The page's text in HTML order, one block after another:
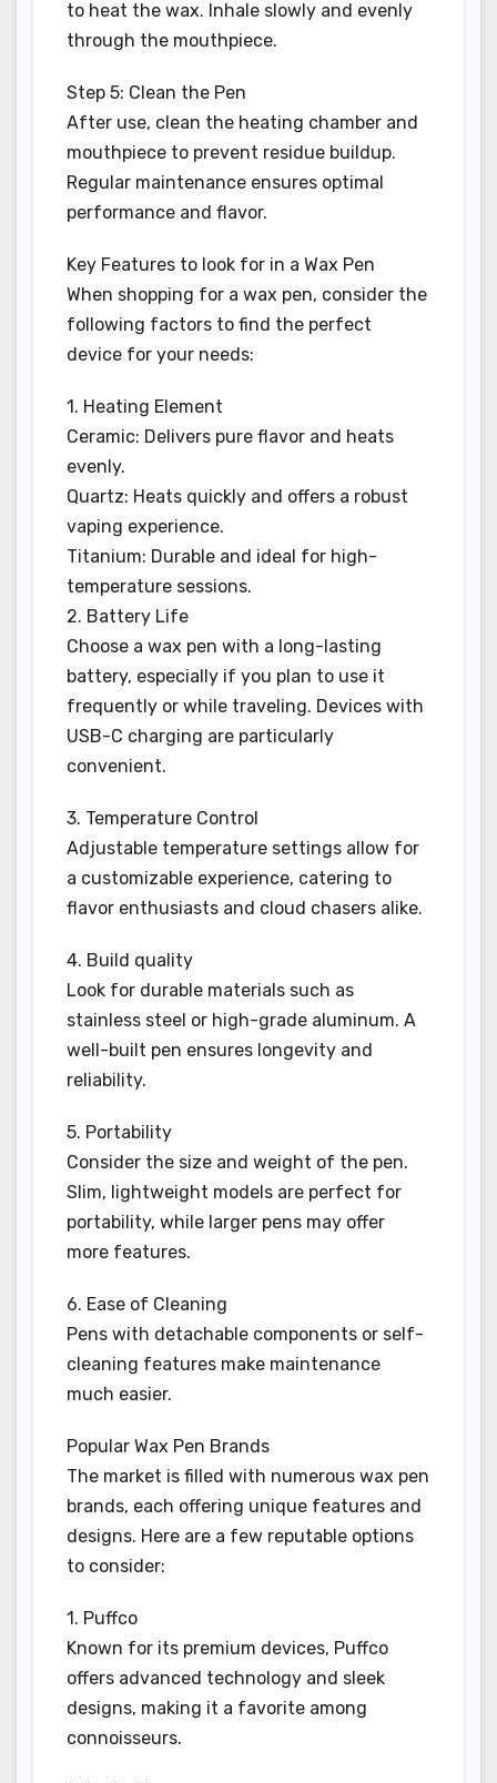
to heat the wax. Inhale slowly and evenly
through the mouthpiece.
Step 5: Clean the Pen
After use, clean the heating chamber and
mouthpiece to prevent residue buildup.
Regular maintenance ensures optimal
performance and flavor.
Key Features to look for in a Wax Pen
When shopping for a wax pen, consider the
following factors to find the perfect
device for your needs:
1. Heating Element
Ceramic: Delivers pure flavor and heats
evenly.
Quartz: Heats quickly and offers a robust
vaping experience.
Titanium: Durable and ideal for high-
temperature sessions.
2. Battery Life
Choose a wax pen with a long-lasting
battery, especially if you plan to use it
frequently or while traveling. Devices with
USB-C charging are particularly
convenient.
3. Temperature Control
Adjustable temperature settings allow for
a customizable experience, catering to
flavor enthusiasts and cloud chasers alike.
4. Build quality
Look for durable materials such as
stainless steel or high-grade aluminum. A
well-built pen ensures longevity and
reliability.
5. Portability
Consider the size and weight of the pen.
Slim, lightweight models are perfect for
portability, while larger pens may offer
more features.
6. Ease of Cleaning
Pens with detachable components or self-
cleaning features make maintenance
much easier.
Popular Wax Pen Brands
The market is filled with numerous wax pen
brands, each offering unique features and
designs. Here are a few reputable options
to consider:
1. Puffco
Known for its premium devices, Puffco
offers advanced technology and sleek
designs, making it a favorite among
connoisseurs.